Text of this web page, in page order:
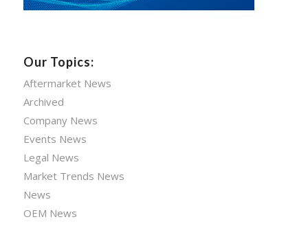
Our Topics:
Aftermarket News
Archived
Company News
Events News
Legal News
Market Trends News
News
OEM News